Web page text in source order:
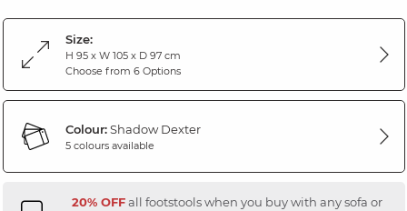
Size:
H 95 x W 105 x D 97 cm
Choose from 6 Options
Colour:Shadow Dexter
5 colours available
20% OFFall footstools when you buy with any sofa or